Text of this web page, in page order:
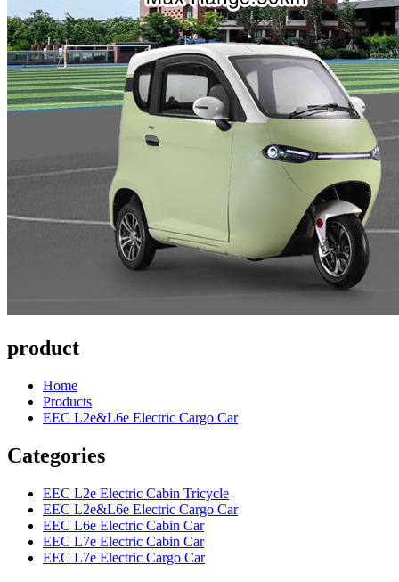
product
Home
Products
EEC L2e&L6e Electric Cargo Car
Categories
EEC L2e Electric Cabin Tricycle
EEC L2e&L6e Electric Cargo Car
EEC L6e Electric Cabin Car
EEC L7e Electric Cabin Car
EEC L7e Electric Cargo Car